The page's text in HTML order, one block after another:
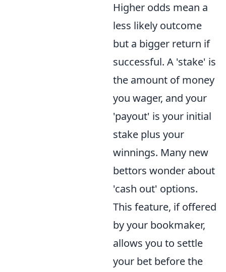
Higher odds mean a
less likely outcome
but a bigger return if
successful. A 'stake' is
the amount of money
you wager, and your
'payout' is your initial
stake plus your
winnings. Many new
bettors wonder about
'cash out' options.
This feature, if offered
by your bookmaker,
allows you to settle
your bet before the